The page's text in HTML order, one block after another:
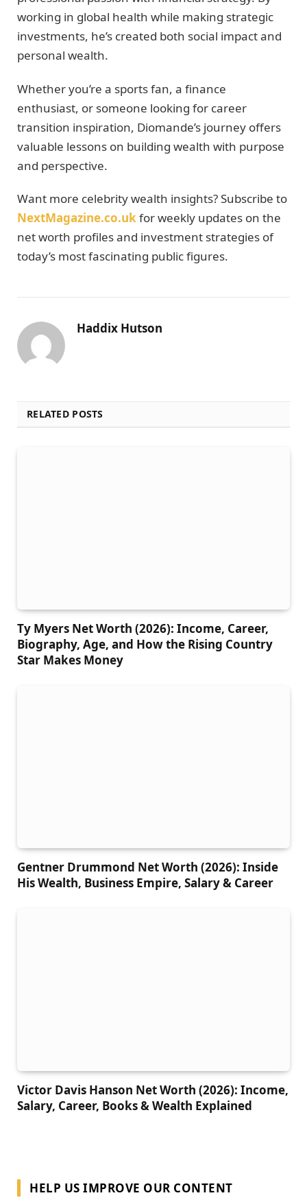
working in global health while making strategic
investments, he’s created both social impact and
personal wealth.
Whether you’re a sports fan, a finance
enthusiast, or someone looking for career
transition inspiration, Diomande’s journey offers
valuable lessons on building wealth with purpose
and perspective.
Want more celebrity wealth insights? Subscribe to
NextMagazine.co.ukfor weekly updates on the
net worth profiles and investment strategies of
today’s most fascinating public figures.
Haddix Hutson
RELATED POSTS
Ty Myers Net Worth (2026): Income, Career,
Biography, Age, and How the Rising Country
Star Makes Money
Gentner Drummond Net Worth (2026): Inside
His Wealth, Business Empire, Salary & Career
Victor Davis Hanson Net Worth (2026): Income,
Salary, Career, Books & Wealth Explained
HELP US IMPROVE OUR CONTENT